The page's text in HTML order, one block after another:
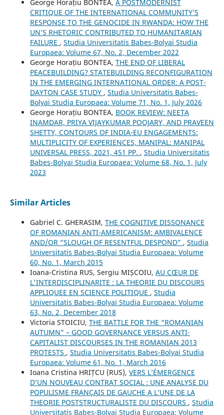
George Horațiu BONTEA, A POSTMODERNIST
CRITIQUE OF THE INTERNATIONAL COMMUNITY’S
RESPONSE TO THE GENOCIDE IN RWANDA: HOW THE
UN’S RHETORIC CONTRIBUTED TO HUMANITARIAN
FAILURE , Studia Universitatis Babes-Bolyai Studia
Europaea: Volume 67, No. 2, December 2022
George Horațiu BONTEA, THE END OF LIBERAL
PEACEBUILDING? STATEBUILDING RECONFIGURATION
IN THE EMERGING INTERNATIONAL ORDER: A POST-
DAYTON CASE STUDY , Studia Universitatis Babes-
Bolyai Studia Europaea: Volume 71, No. 1, July 2026
George Horațiu BONTEA, BOOK REVIEW: NEETA
INAMDAR, PRIYA VIJAYKUMAR POOJARY, AND PRAVEEN
SHETTY, CONTOURS OF INDIA-EU ENGAGEMENTS:
MULTIPLICITY OF EXPERIENCES, MANIPAL: MANIPAL
UNIVERSAL PRESS, 2021, 451 PP. , Studia Universitatis
Babes-Bolyai Studia Europaea: Volume 68, No. 1, July
2023
Similar Articles
Gabriel C. GHERASIM, THE COGNITIVE DISSONANCE
OF ROMANIAN ANTI-AMERICANISM: AMBIVALENCE
AND/OR “SLOUGH OF RESENTFUL DESPOND” , Studia
Universitatis Babes-Bolyai Studia Europaea: Volume
60, No. 1, March 2015
Ioana-Cristina RUS, Sergiu MIȘCOIU, AU CŒUR DE
L'INTERDISCIPLINARITE : LA THEORIE DU DISCOURS
APPLIQUEE EN SCIENCE POLITIQUE , Studia
Universitatis Babes-Bolyai Studia Europaea: Volume
63, No. 2, December 2018
Victoria STOICIU, THE BATTLE FOR THE “ROMANIAN
AUTUMN” – GOOD GOVERNANCE VERSUS ANTI-
CAPITALIST DISCOURSES IN THE ROMANIAN 2013
PROTESTS , Studia Universitatis Babes-Bolyai Studia
Europaea: Volume 61, No. 1, March 2016
Ioana Cristina HRIȚCU (RUS), VERS L’ÉMERGENCE
D’UN NOUVEAU CONTRAT SOCIAL : UNE ANALYSE DU
POPULISME FRANÇAIS DE GAUCHE A L’UNE DE LA
THEORIE POSTSTRUCTURALISTE DU DISCOURS , Studia
Universitatis Babes-Bolyai Studia Europaea: Volume